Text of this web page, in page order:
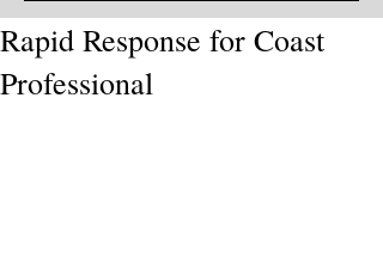
Rapid Response for Coast
Professional